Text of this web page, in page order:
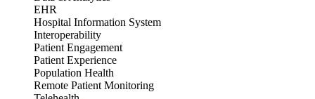
EHR
Hospital Information System
Interoperability
Patient Engagement
Patient Experience
Population Health
Remote Patient Monitoring